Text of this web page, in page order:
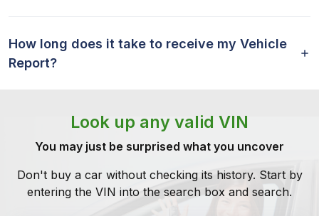
How long does it take to receive my Vehicle
Report?
Look up any valid VIN
You may just be surprised what you uncover
Don't buy a car without checking its history. Start by
entering the VIN into the search box and search.